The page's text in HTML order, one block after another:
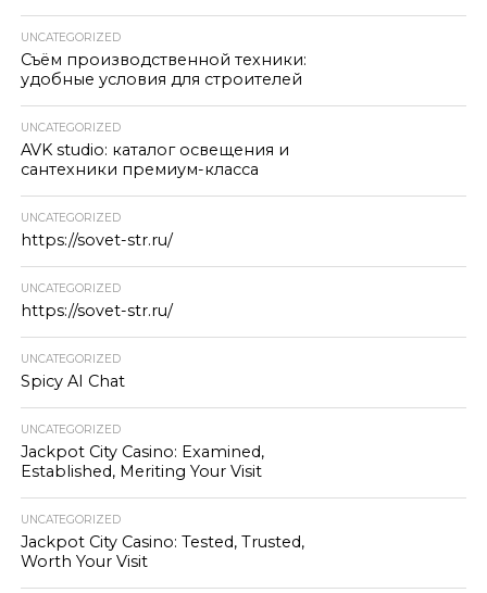
UNCATEGORIZED
Съём производственной техники:
удобные условия для строителей
UNCATEGORIZED
AVK studio: каталог освещения и
сантехники премиум-класса
UNCATEGORIZED
https://sovet-str.ru/
UNCATEGORIZED
https://sovet-str.ru/
UNCATEGORIZED
Spicy AI Chat
UNCATEGORIZED
Jackpot City Casino: Examined,
Established, Meriting Your Visit
UNCATEGORIZED
Jackpot City Casino: Tested, Trusted,
Worth Your Visit